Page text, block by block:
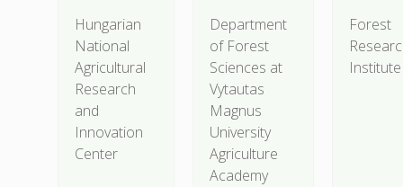
Hungarian
National
Agricultural
Research
and
Innovation
Center
Department
of Forest
Sciences at
Vytautas
Magnus
University
Agriculture
Academy
Forest
Institute